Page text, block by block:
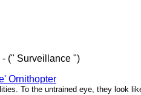
(" Surveillance ")
Ornithopter
To the untrained eye, they look